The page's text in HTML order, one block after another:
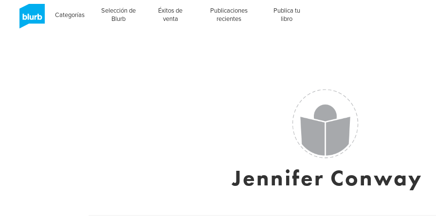
Categorías
Selección de
Blurb
Éxitos de
venta
Publicaciones
recientes
Publica tu
libro
Jennifer Conway